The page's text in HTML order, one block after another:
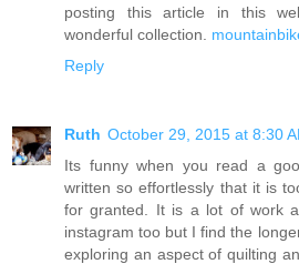
posting this article in this
wonderful collection.
Reply
Ruth October 29, 2015 at 8:30
Its funny when you read a
written so effortlessly that it is
for granted. It is a lot of work
instagram too but I find the
exploring an aspect of quilting